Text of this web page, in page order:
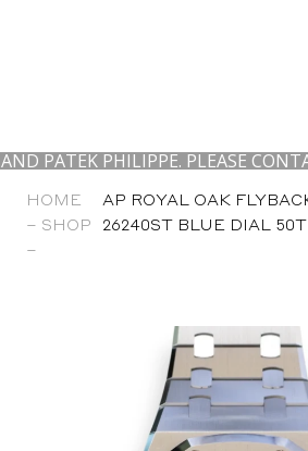
PHILIPPE. PLEASE CONTACT AT
HOME
– SHOP
–
AP ROYAL OAK
26240ST BLUE DIAL